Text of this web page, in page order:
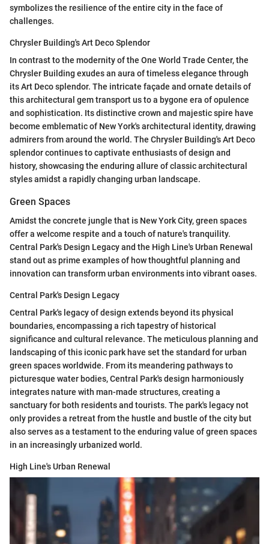
symbolizes the resilience of the entire city in the face of
challenges.
Chrysler Building's Art Deco Splendor
In contrast to the modernity of the One World Trade Center, the
Chrysler Building exudes an aura of timeless elegance through
its Art Deco splendor. The intricate façade and ornate details of
this architectural gem transport us to a bygone era of opulence
and sophistication. Its distinctive crown and majestic spire have
become emblematic of New York's architectural identity, drawing
admirers from around the world. The Chrysler Building's Art Deco
splendor continues to captivate enthusiasts of design and
history, showcasing the enduring allure of classic architectural
styles amidst a rapidly changing urban landscape.
Green Spaces
Amidst the concrete jungle that is New York City, green spaces
offer a welcome respite and a touch of nature's tranquility.
Central Park's Design Legacy and the High Line's Urban Renewal
stand out as prime examples of how thoughtful planning and
innovation can transform urban environments into vibrant oases.
Central Park's Design Legacy
Central Park's legacy of design extends beyond its physical
boundaries, encompassing a rich tapestry of historical
significance and cultural relevance. The meticulous planning and
landscaping of this iconic park have set the standard for urban
green spaces worldwide. From its meandering pathways to
picturesque water bodies, Central Park's design harmoniously
integrates nature with man-made structures, creating a
sanctuary for both residents and tourists. The park's legacy not
only provides a retreat from the hustle and bustle of the city but
also serves as a testament to the enduring value of green spaces
in an increasingly urbanized world.
High Line's Urban Renewal